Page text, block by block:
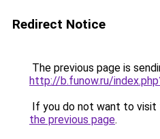
Redirect Notice
The previous page is
http://b.funow.ru/
If you do not want to visit
the previous page.